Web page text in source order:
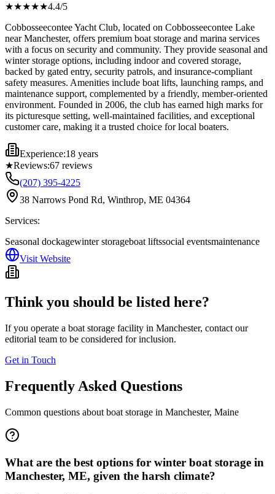
★★★★★4.4/5
Cobbosseecontee Yacht Club, located on Cobbosseecontee Lake
near Manchester, offers premium boat storage and marina services
with a focus on security and community. They provide seasonal and
winter storage options, including indoor and covered storage,
backed by gated entry, security patrols, and insurance-compliant
safety measures. Amenities include boat lifts, launching ramps, and
maintenance support, complemented by a friendly, member-oriented
environment. Founded in 2006, the club has earned high marks for
its picturesque setting, well-maintained facilities, and exceptional
customer care, making it a trusted choice for local boaters.
Experience:18 years
★Reviews:67 reviews
(207) 395-4225
38 Narrows Pond Rd, Winthrop, ME 04364
Services:
Seasonal dockagewinter storageboat liftssocial eventsmaintenance
Visit Website
Think you should be listed here?
If you operate a boat storage facility in Manchester, contact our
editorial team to be considered for inclusion.
Get in Touch
Frequently Asked Questions
Common questions about boat storage in Manchester, Maine
What are the best options for winter boat storage in
Manchester, ME, given the harsh climate?